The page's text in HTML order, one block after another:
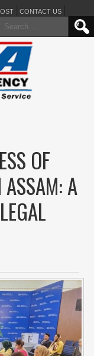
CONTACT US
Search
OF
A